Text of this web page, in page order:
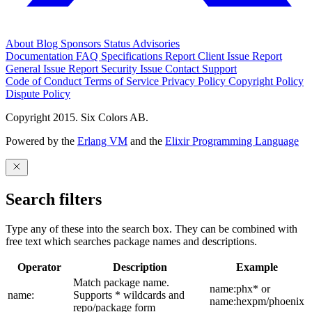
About Blog Sponsors Status Advisories
Documentation FAQ Specifications Report Client Issue Report
General Issue Report Security Issue Contact Support
Code of Conduct Terms of Service Privacy Policy Copyright Policy
Dispute Policy
Copyright 2015. Six Colors AB.
Powered by the Erlang VM and the Elixir Programming Language
Search filters
Type any of these into the search box. They can be combined with
free text which searches package names and descriptions.
Operator Description Example
name:
Match package name.
Supports * wildcards and
repo/package form
name:phx* or
name:hexpm/phoenix